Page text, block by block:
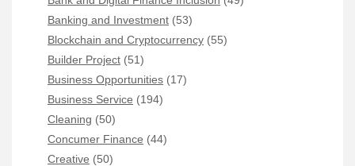
Banking and Investment (53)
Blockchain and Cryptocurrency (55)
Builder Project (51)
Business Opportunities (17)
Business Service (194)
Cleaning (50)
Concumer Finance (44)
Creative (50)